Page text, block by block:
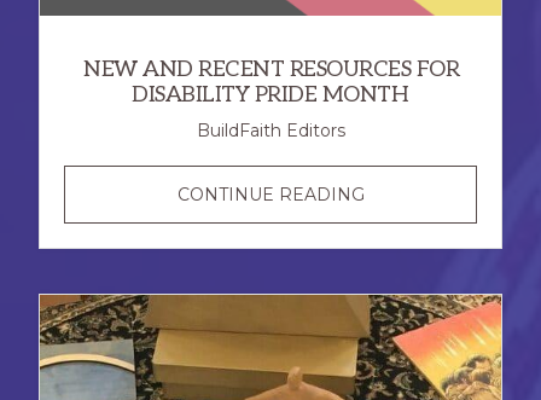
NEW AND RECENT RESOURCES FOR
DISABILITY PRIDE MONTH
BuildFaith Editors
CONTINUE READINGNEW
AND
RECENT
FOR
DISABILITY
PRIDE